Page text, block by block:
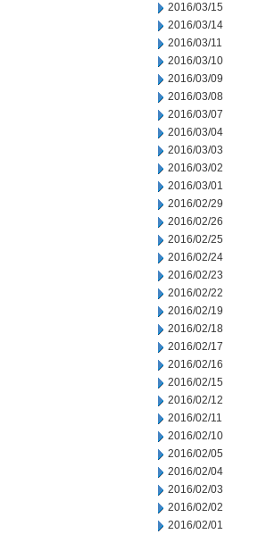
2016/03/15
2016/03/14
2016/03/11
2016/03/10
2016/03/09
2016/03/08
2016/03/07
2016/03/04
2016/03/03
2016/03/02
2016/03/01
2016/02/29
2016/02/26
2016/02/25
2016/02/24
2016/02/23
2016/02/22
2016/02/19
2016/02/18
2016/02/17
2016/02/16
2016/02/15
2016/02/12
2016/02/11
2016/02/10
2016/02/05
2016/02/04
2016/02/03
2016/02/02
2016/02/01